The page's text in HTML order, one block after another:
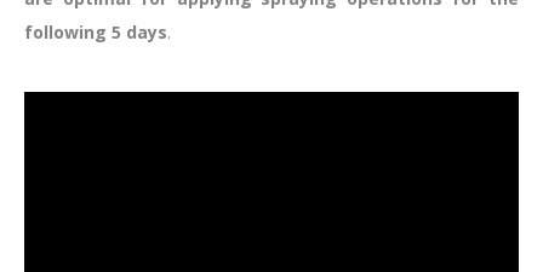
following 5 days.